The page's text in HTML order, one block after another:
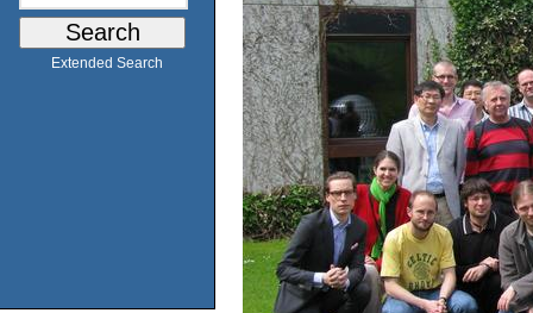
Extended Search